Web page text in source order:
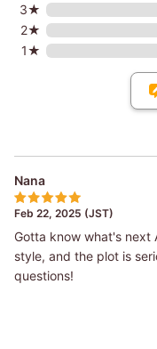
3★
2★
1★
Nana
Feb 22, 2025 (JST)
Gotta know what's next
style, and the plot is
questions!